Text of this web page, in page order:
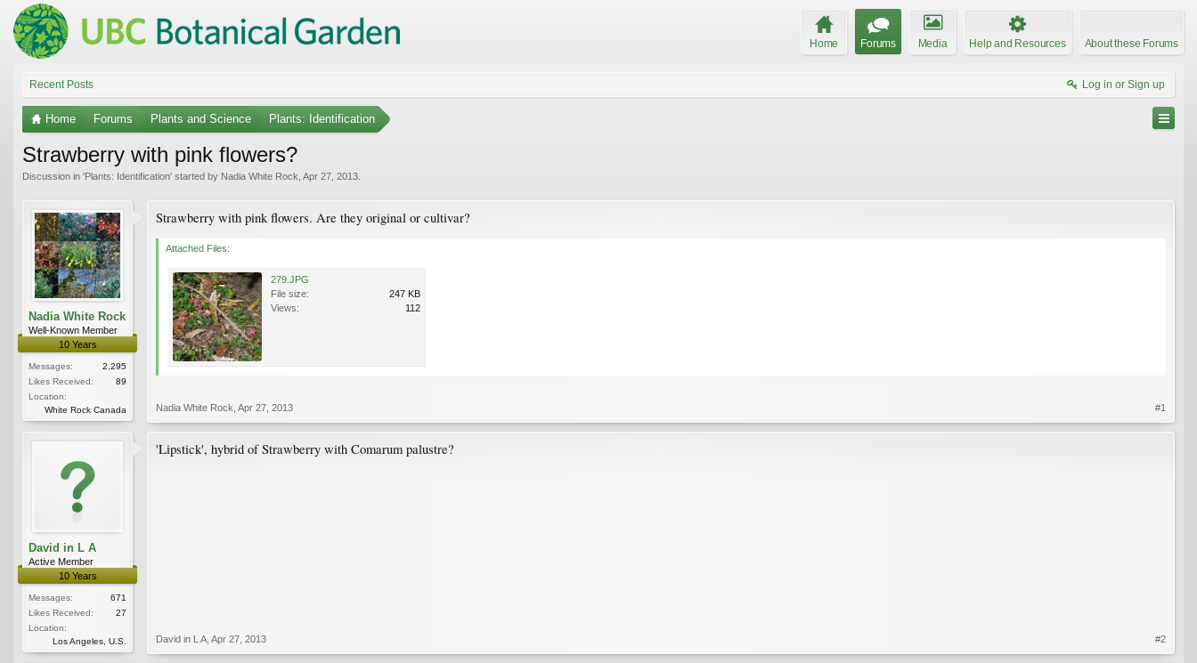
Home Forums Media Help and Resources About these Forums
Recent Posts Log in or Sign up
Home Forums Plants and Science Plants: Identification
Strawberry with pink flowers?
Discussion in 'Plants: Identification' started by Nadia White Rock Apr 27, 2013
Nadia White Rock
Well-Known Member
10 Years
Messages:
2,295
Likes Received:
89
Location:
White Rock Canada
Strawberry with pink flowers. Are they original or cultivar?
Attached Files:
279.JPG
File size:
247 KB
Views:
112
Nadia White Rock Apr 27, 2013 #1
David in L A
Active Member
10 Years
Messages:
671
Likes Received:
27
Location:
Los Angeles, U.S.
'Lipstick', hybrid of Strawberry with Comarum palustre?
David in L A Apr 27, 2013 #2